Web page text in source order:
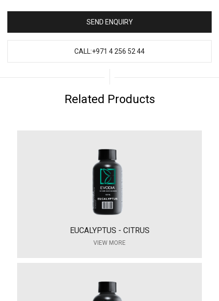
SEND ENQUIRY
CALL:+971 4 256 52 44
Related Products
EUCALYPTUS - CITRUS
VIEW MORE